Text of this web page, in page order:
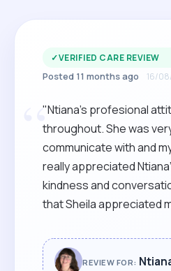
✓VERIFIED CARE REVIEW
Posted 11 months ago 16/
“
"Ntiana’s profesional
throughout. She was
communicate with and
really appreciated Ntiana’s help.
kindness and
that Sheila appreciated most. I would
finds caring difficult. She
able to read between the
REVIEW FOR: